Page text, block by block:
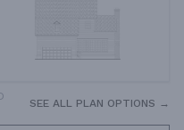
SEE ALL PLAN OPTIONS →